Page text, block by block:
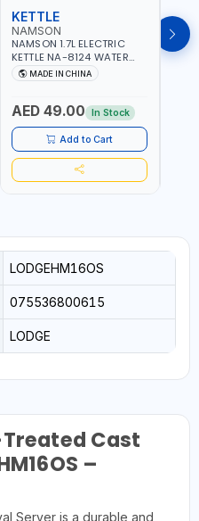
KETTLE
NAMSON
NAMSON 1.7L ELECTRIC
KETTLE NA-8124 WATER
BOILER | RAPID BOIL
SYSTEM | OVER HEAT
AUTOSWITCH OFF | BS
PLUG
MADE IN CHINA
AED 49.00 In Stock
Add to Cart
LODGEHM16OS
075536800615
LODGE
Cast
–
Server is a durable and